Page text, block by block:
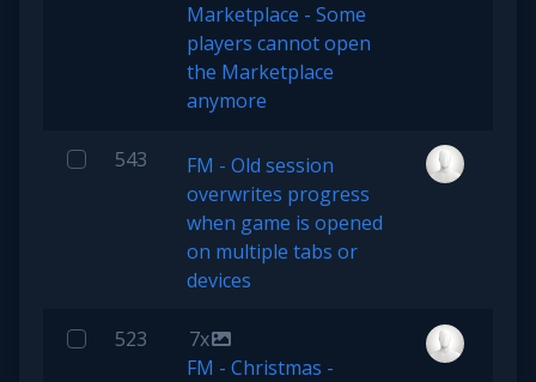
Marketplace - Some
players cannot open
the Marketplace
anymore
543
FM - Old session
overwrites progress
when game is opened
on multiple tabs or
devices
523
7x
FM - Christmas -